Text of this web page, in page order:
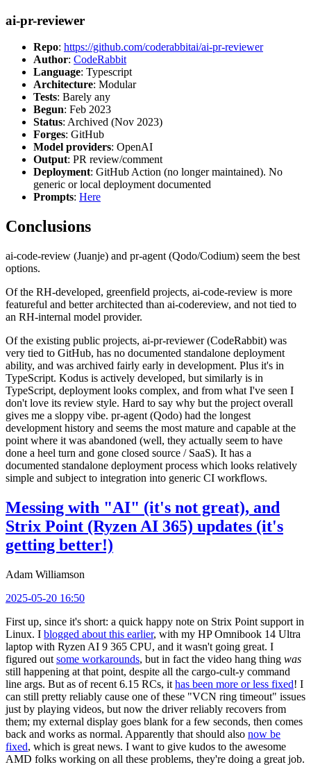
ai-pr-reviewer
Repo: https://github.com/coderabbitai/ai-pr-reviewer
Author: CodeRabbit
Language: Typescript
Architecture: Modular
Tests: Barely any
Begun: Feb 2023
Status: Archived (Nov 2023)
Forges: GitHub
Model providers: OpenAI
Output: PR review/comment
Deployment: GitHub Action (no longer maintained). No
generic or local deployment documented
Prompts: Here
Conclusions
ai-code-review (Juanje) and pr-agent (Qodo/Codium) seem the best
options.
Of the RH-developed, greenfield projects, ai-code-review is more
featureful and better architected than ai-codereview, and not tied to
an RH-internal model provider.
Of the existing public projects, ai-pr-reviewer (CodeRabbit) was
very tied to GitHub, has no documented standalone deployment
ability, and was archived fairly early in development. Plus it's in
TypeScript. Kodus is actively developed, but similarly is in
TypeScript, deployment looks complex, and from what I've seen I
don't love its review style. Hard to say why but the project overall
gives me a sloppy vibe. pr-agent (Qodo) had the longest
development history and seems the most mature and capable at the
point where it was abandoned (well, they actually seem to have
done a heel turn and gone closed source / SaaS). It has a
documented standalone deployment process which looks relatively
simple and subject to integration into generic CI workflows.
Messing with "AI" (it's not great), and
Strix Point (Ryzen AI 365) updates (it's
getting better!)
Adam Williamson
2025-05-20 16:50
First up, since it's short: a quick happy note on Strix Point support in
Linux. I blogged about this earlier, with my HP Omnibook 14 Ultra
laptop with Ryzen AI 9 365 CPU, and it wasn't going great. I
figured out some workarounds, but in fact the video hang thing was
still happening at that point, despite all the cargo-cult-y command
line args. But as of recent 6.15 RCs, it has been more or less fixed! I
can still pretty reliably cause one of these "VCN ring timeout" issues
just by playing videos, but now the driver reliably recovers from
them; my external display goes blank for a few seconds, then comes
back and works as normal. Apparently that should also now be
fixed, which is great news. I want to give kudos to the awesome
AMD folks working on all these problems, they're doing a great job.